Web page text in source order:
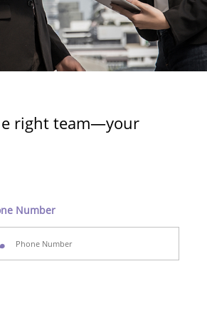
right team—your
Number